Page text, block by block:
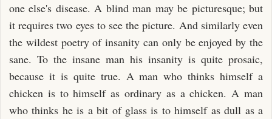
one else's disease. A blind man may be picturesque; but
it requires two eyes to see the picture. And similarly even
the wildest poetry of insanity can only be enjoyed by the
sane. To the insane man his insanity is quite prosaic,
because it is quite true. A man who thinks himself a
chicken is to himself as ordinary as a chicken. A man
who thinks he is a bit of glass is to himself as dull as a